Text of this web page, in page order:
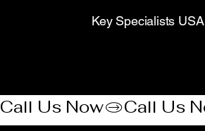
Key Specialists USA
Call Us Now